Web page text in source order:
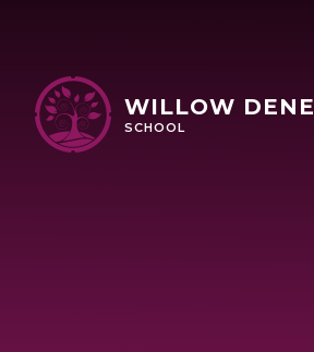
WILLOW DENE
SCHOOL